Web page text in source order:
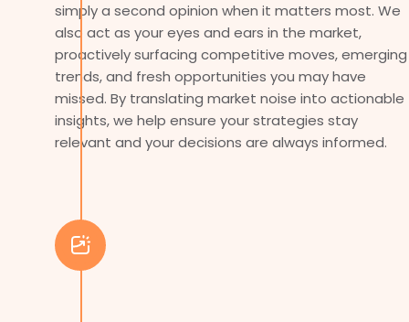
simply a second opinion when it matters most. We
also act as your eyes and ears in the market,
proactively surfacing competitive moves, emerging
trends, and fresh opportunities you may have
missed. By translating market noise into actionable
insights, we help ensure your strategies stay
relevant and your decisions are always informed.